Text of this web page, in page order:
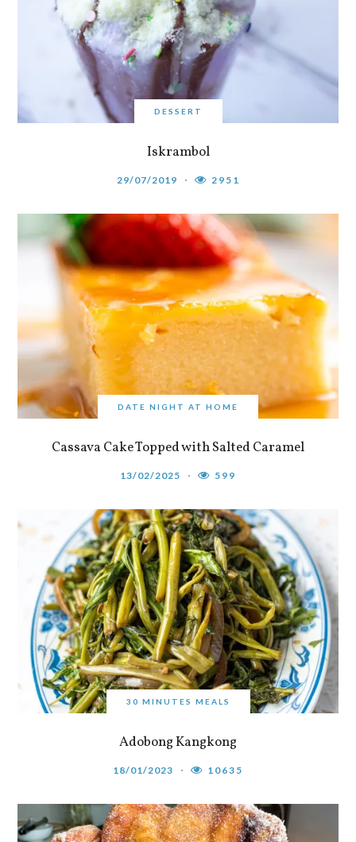
DESSERT
Iskrambol
29/07/2019 2951
DATE NIGHT AT HOME
Cassava Cake Topped with Salted Caramel
13/02/2025 599
30 MINUTES MEALS
Adobong Kangkong
18/01/2023 10635